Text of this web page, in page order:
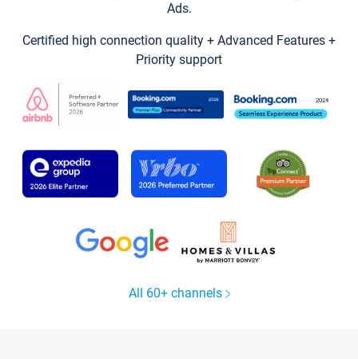
Ads.
Certified high connection quality + Advanced Features +
Priority support
All 60+ channels